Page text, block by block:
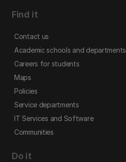
Find it
Contact us
Academic schools and departments
Careers for students
Maps
Policies
Service departments
IT Services and Software
Communities
Do it